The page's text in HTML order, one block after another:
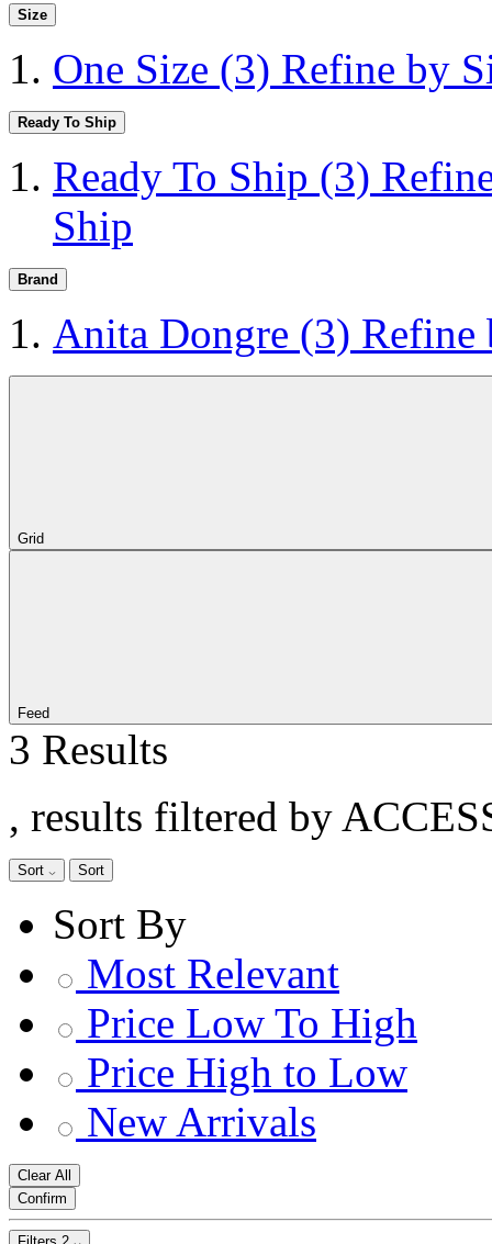
Size
One Size (3) Refine by
Ready To Ship
Ready To Ship (3)
Ship
Brand
Anita Dongre (3) Refine
Grid
Feed
3 Results
, results filtered by
Sort Sort
Sort By
Most Relevant
Price Low To High
Price High to Low
New Arrivals
Clear All
Confirm